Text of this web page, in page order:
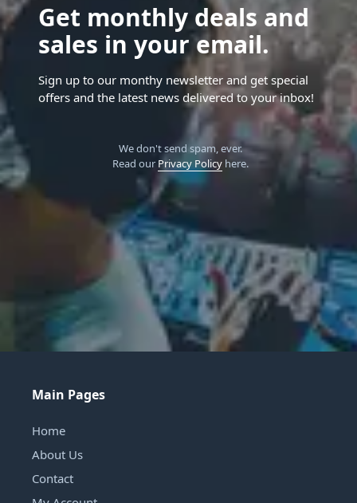
Get monthly deals and
sales in your email.
Sign up to our monthy newsletter and get special
offers and the latest news delivered to your inbox!
We don't send spam, ever.
Read our Privacy Policyhere.
Main Pages
Home
About Us
Contact